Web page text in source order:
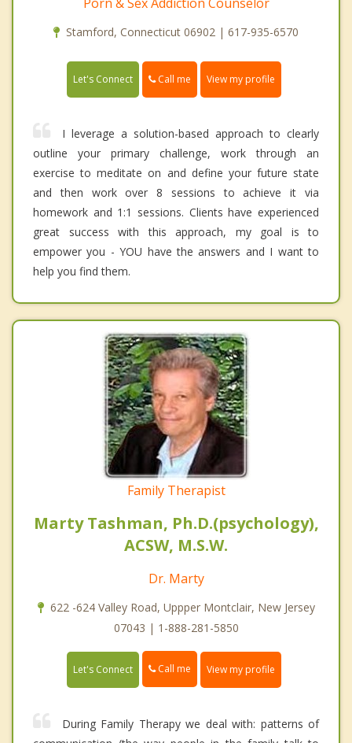
Stamford, Connecticut 06902 | 617-935-6570
Let's Connect Call me View my profile
I leverage a solution-based approach to clearly
outline your primary challenge, work through an
exercise to meditate on and define your future state
and then work over 8 sessions to achieve it via
homework and 1:1 sessions. Clients have experienced
great success with this approach, my goal is to
empower you - YOU have the answers and I want to
help you find them.
Family Therapist
Marty Tashman, Ph.D.(psychology),
ACSW, M.S.W.
Dr. Marty
622 -624 Valley Road, Uppper Montclair, New Jersey
07043 | 1-888-281-5850
Let's Connect Call me View my profile
During Family Therapy we deal with: patterns of